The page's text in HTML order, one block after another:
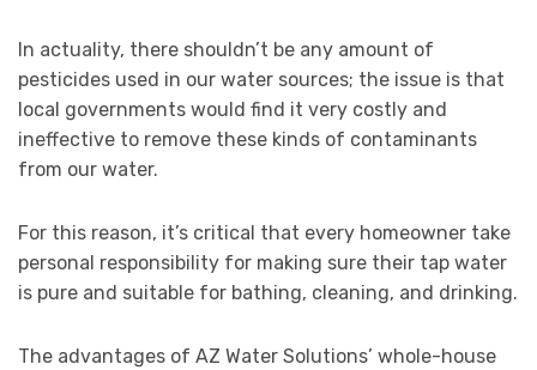
In actuality, there shouldn’t be any amount of
pesticides used in our water sources; the issue is that
local governments would find it very costly and
ineffective to remove these kinds of contaminants
from our water.
For this reason, it’s critical that every homeowner take
personal responsibility for making sure their tap water
is pure and suitable for bathing, cleaning, and drinking.
The advantages of AZ Water Solutions’ whole-house